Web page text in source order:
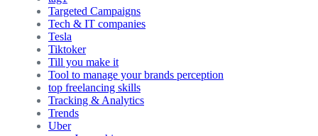
Targeted Campaigns
Tech & IT companies
Tesla
Tiktoker
Till you make it
Tool to manage your brands perception
top freelancing skills
Tracking & Analytics
Trends
Uber